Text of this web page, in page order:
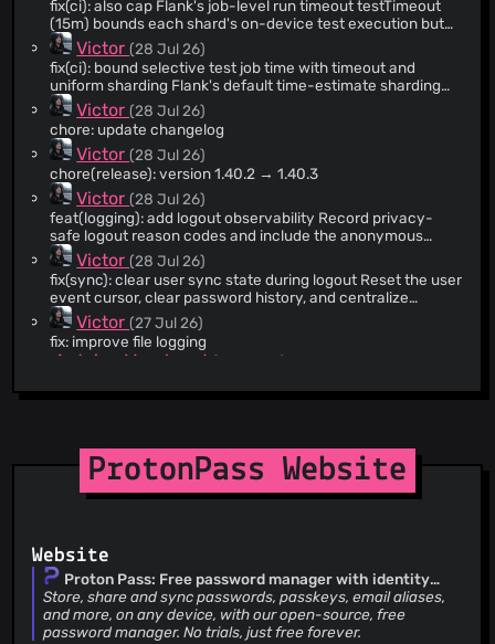
fix(ci): also cap Flank's job-level run timeout testTimeout
(15m) bounds each shard's on-device test execution but
not APK upload, matrix scheduling, or Flank's own result-
polling overhead, so total job wall time could still exceed it.
runTimeout (20m) caps the whole Flank invocation across
all shards for a real job-level ceiling.
Victor(28 Jul 26)
fix(ci): bound selective test job time with timeout and
uniform sharding Flank's default time-estimate sharding
has no real historical data to work from, so it can pack far
more tests into one shard than another (observed 85 vs 4),
letting a single straggling shard gate the whole job
indefinitely. Force count-based uniform sharding and cap
Flank's per-test timeout so a hung test fails fast instead of
stalling CI.
Victor(28 Jul 26)
chore: update changelog
Victor(28 Jul 26)
chore(release): version 1.40.2 → 1.40.3
Victor(28 Jul 26)
feat(logging): add logout observability Record privacy-
safe logout reason codes and include the anonymous
logout log in diagnostics shared by a logged-in user. Merge
source logs chronologically, tag each exported line by
source, and collapse consecutive duplicates without
changing either original log. Biometric lock still shares only
the anonymous log.
Victor(28 Jul 26)
fix(sync): clear user sync state during logout Reset the user
event cursor, clear password history, and centralize
cleanup when local shares are removed. This prevents
stale sync data from surviving a logout.
Victor(27 Jul 26)
fix: improve file logging
Antoine Marchaud (27 Jul 26)
feat: add feature flag for compromised passwords
Antoine Marchaud(27 Jul 26)
feat: add feature flag for the username generator
Antoine Marchaud
fix: put the generated username in the username field when
the form is expanded
L10n bot(24 Jul 26)
i18n(weekly-mr): Upgrade translations from crowdin
ProtonPass Website
Website
Proton Pass: Free password manager with identity
protection | Proton
Store, share and sync passwords, passkeys, email aliases,
and more, on any device, with our open-source, free
password manager. No trials, just free forever.